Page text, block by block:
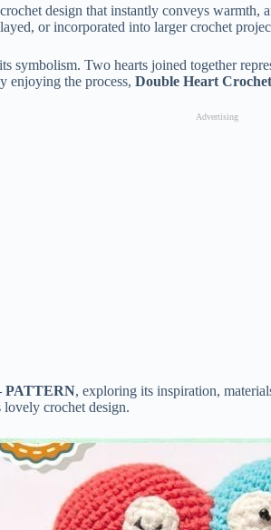
design that instantly conveys
or incorporated into larger crochet
symbolism. Two hearts joined together
enjoying the process, Double Heart
Advertising
PATTERN, exploring its inspiration,
crochet design.